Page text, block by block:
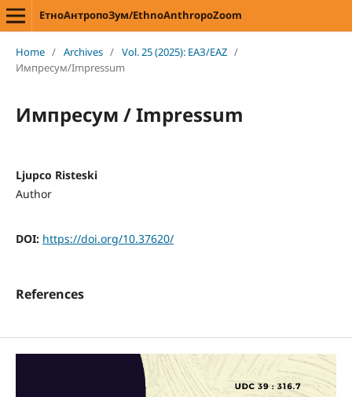
ЕтноАнтропоЗум/EthnoAnthropoZoom
Home / Archives / Vol. 25 (2025): ЕАЗ/EAZ /
Импресум/Impressum
Импресум / Impressum
Ljupco Risteski
Author
DOI: https://doi.org/10.37620/
References